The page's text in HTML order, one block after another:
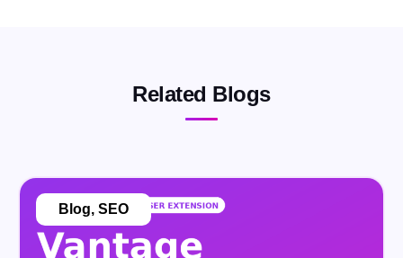
Related Blogs
Blog, SEO